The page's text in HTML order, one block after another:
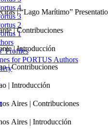
| “Lago Marítimo”
| Contribuciones
| Introducción
| Contribuciones
| Introducción
Aires | Contribuciones
Aires | Introducción
4
3
2
1
Profiles
for PORTUS Authors